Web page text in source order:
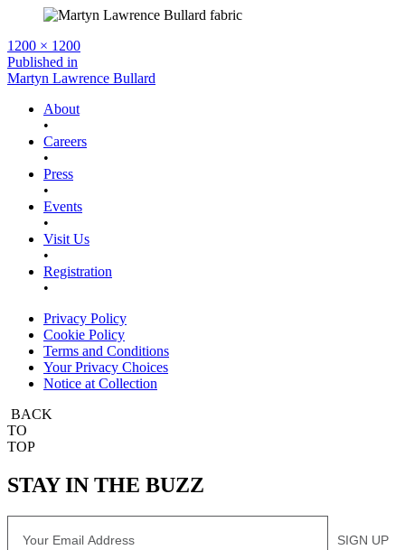
Full
size
1200 × 1200
Post
navigation
Published in
Martyn Lawrence Bullard
About
•
Careers
•
Press
•
Events
•
Visit Us
•
Registration
•
Privacy Policy
Cookie Policy
Terms and Conditions
Your Privacy Choices
Notice at Collection
BACK
TO
TOP
STAY IN THE BUZZ
Email
SIGN UP